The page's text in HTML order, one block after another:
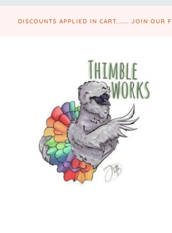
DISCOUNTS APPLIED IN CART....... JOIN OUR